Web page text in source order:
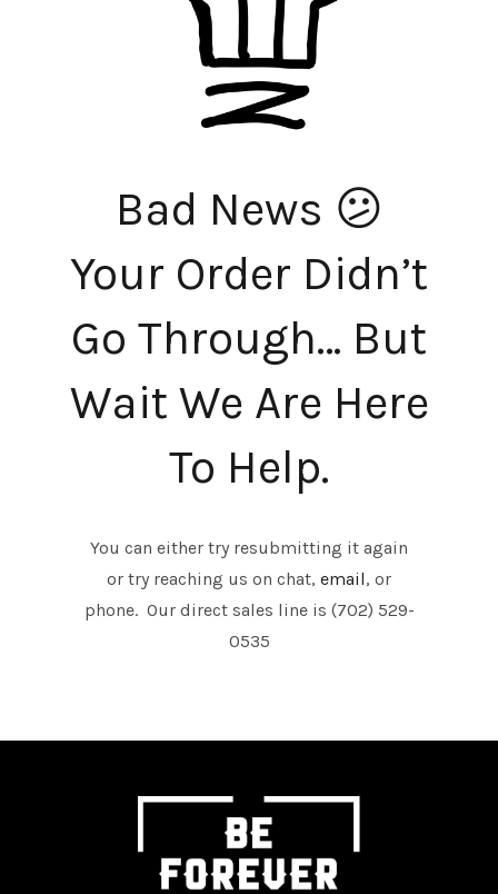
Bad News 😕
Your Order Didn’t
Go Through… But
Wait We Are Here
To Help.
You can either try resubmitting it again
or try reaching us on chat, email, or
phone. Our direct sales line is (702) 529-
0535